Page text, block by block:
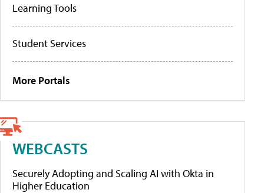
Learning Tools
Student Services
More Portals
WEBCASTS
Securely Adopting and Scaling AI with Okta in
Higher Education